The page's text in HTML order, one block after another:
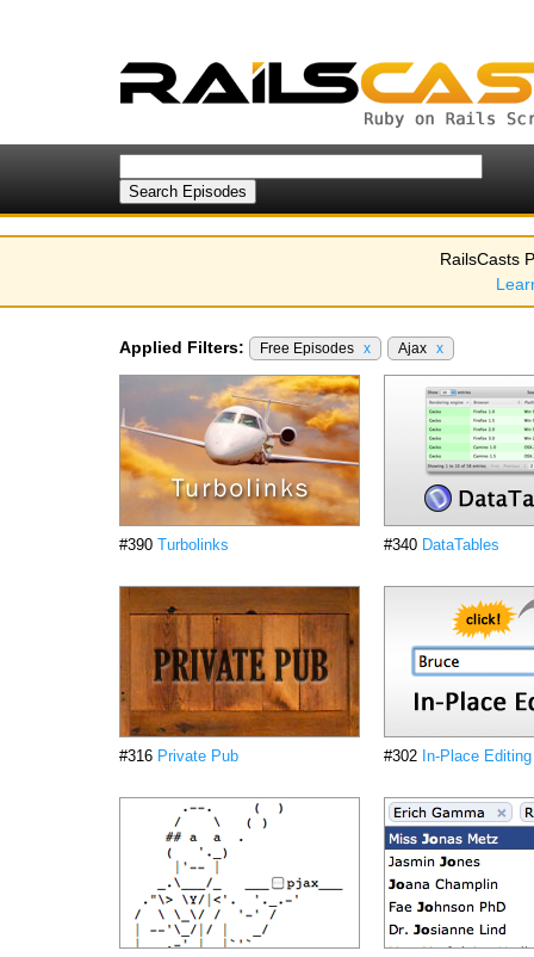
RailsCasts
Applied Filters: Free Episodes x Ajax x
#390 Turbolinks #340 DataTables
#316 Private Pub #302 In-Place Editing